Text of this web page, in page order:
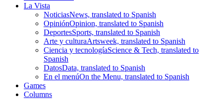
La Vista
NoticiasNews, translated to Spanish
OpiniónOpinion, translated to Spanish
DeportesSports, translated to Spanish
Arte y culturaArtsweek, translated to Spanish
Ciencia y tecnologíaScience & Tech, translated to
Spanish
DatosData, translated to Spanish
En el menúOn the Menu, translated to Spanish
Games
Columns